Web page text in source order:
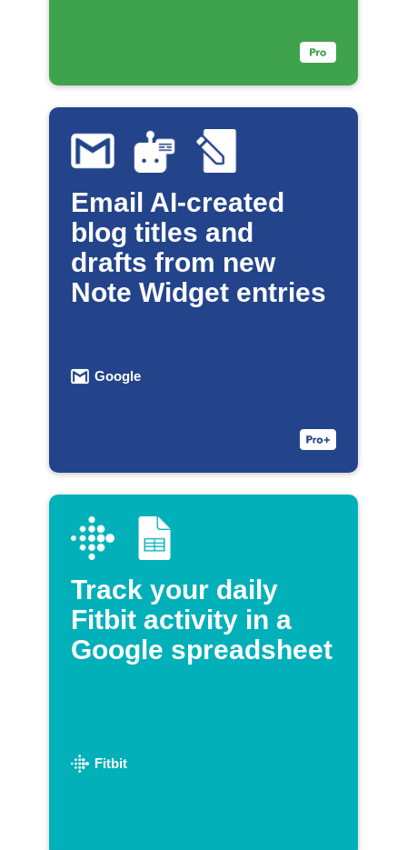
Email AI-created
blog titles and
drafts from new
Note Widget entries
Google
Track your daily
Fitbit activity in a
Google spreadsheet
Fitbit